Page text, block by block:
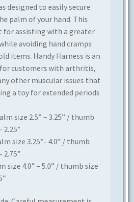
designed to easily secure
palm of your hand. This
forassisting with a greater
avoiding hand cramps
items. Handy Harness is an
customers with arthritis,
other muscular issues that
a toy for extended periods
size 2.5” – 3.25” / thumb
2.25”
size 3.25”- 4.0” / thumb
2.75”
size 4.0” – 5.0” / thumb size